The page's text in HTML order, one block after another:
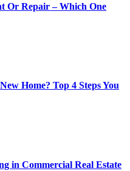
Or Repair – Which One
Home? Top 4 Steps You
in Commercial Real Estate